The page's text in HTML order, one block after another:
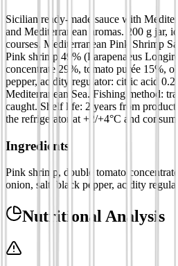
Sicilian ready-made sauce with
and Mediterranean aromas. 200 g jar,
courses. Mediterranean Pink Shrimp
Pink shrimp 49% (Parapenaeus
concentrate 29%, tomato purée 15%,
pepper, acidity regulator: citric acid
Mediterranean Sea. Fishing method:
caught. Shelf life: 2 years from
the refrigerator at +2/+4°C and
Ingredients
Pink shrimp, double tomato
onion, salt, black pepper, acidity
Nutritional Analysis